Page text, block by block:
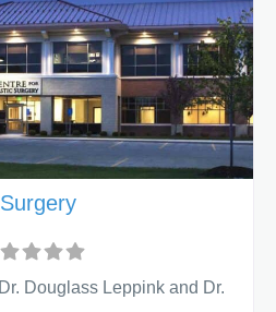
Douglass Leppink and Dr.